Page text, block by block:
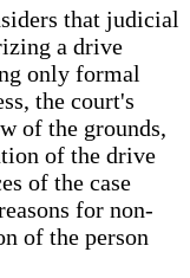
that judicial
a drive
only formal
the court's
of the grounds,
of the drive
of the case
for non-
of the person